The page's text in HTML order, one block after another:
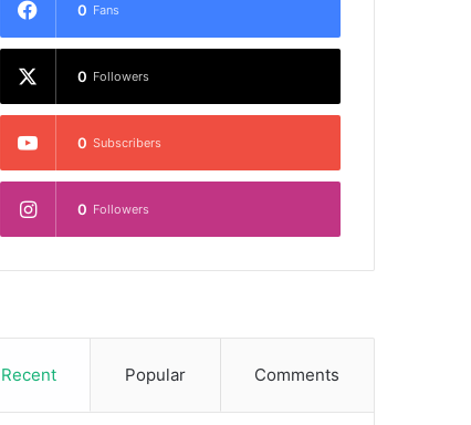
0 Fans
0 Followers
0 Subscribers
0 Followers
Recent Popular Comments